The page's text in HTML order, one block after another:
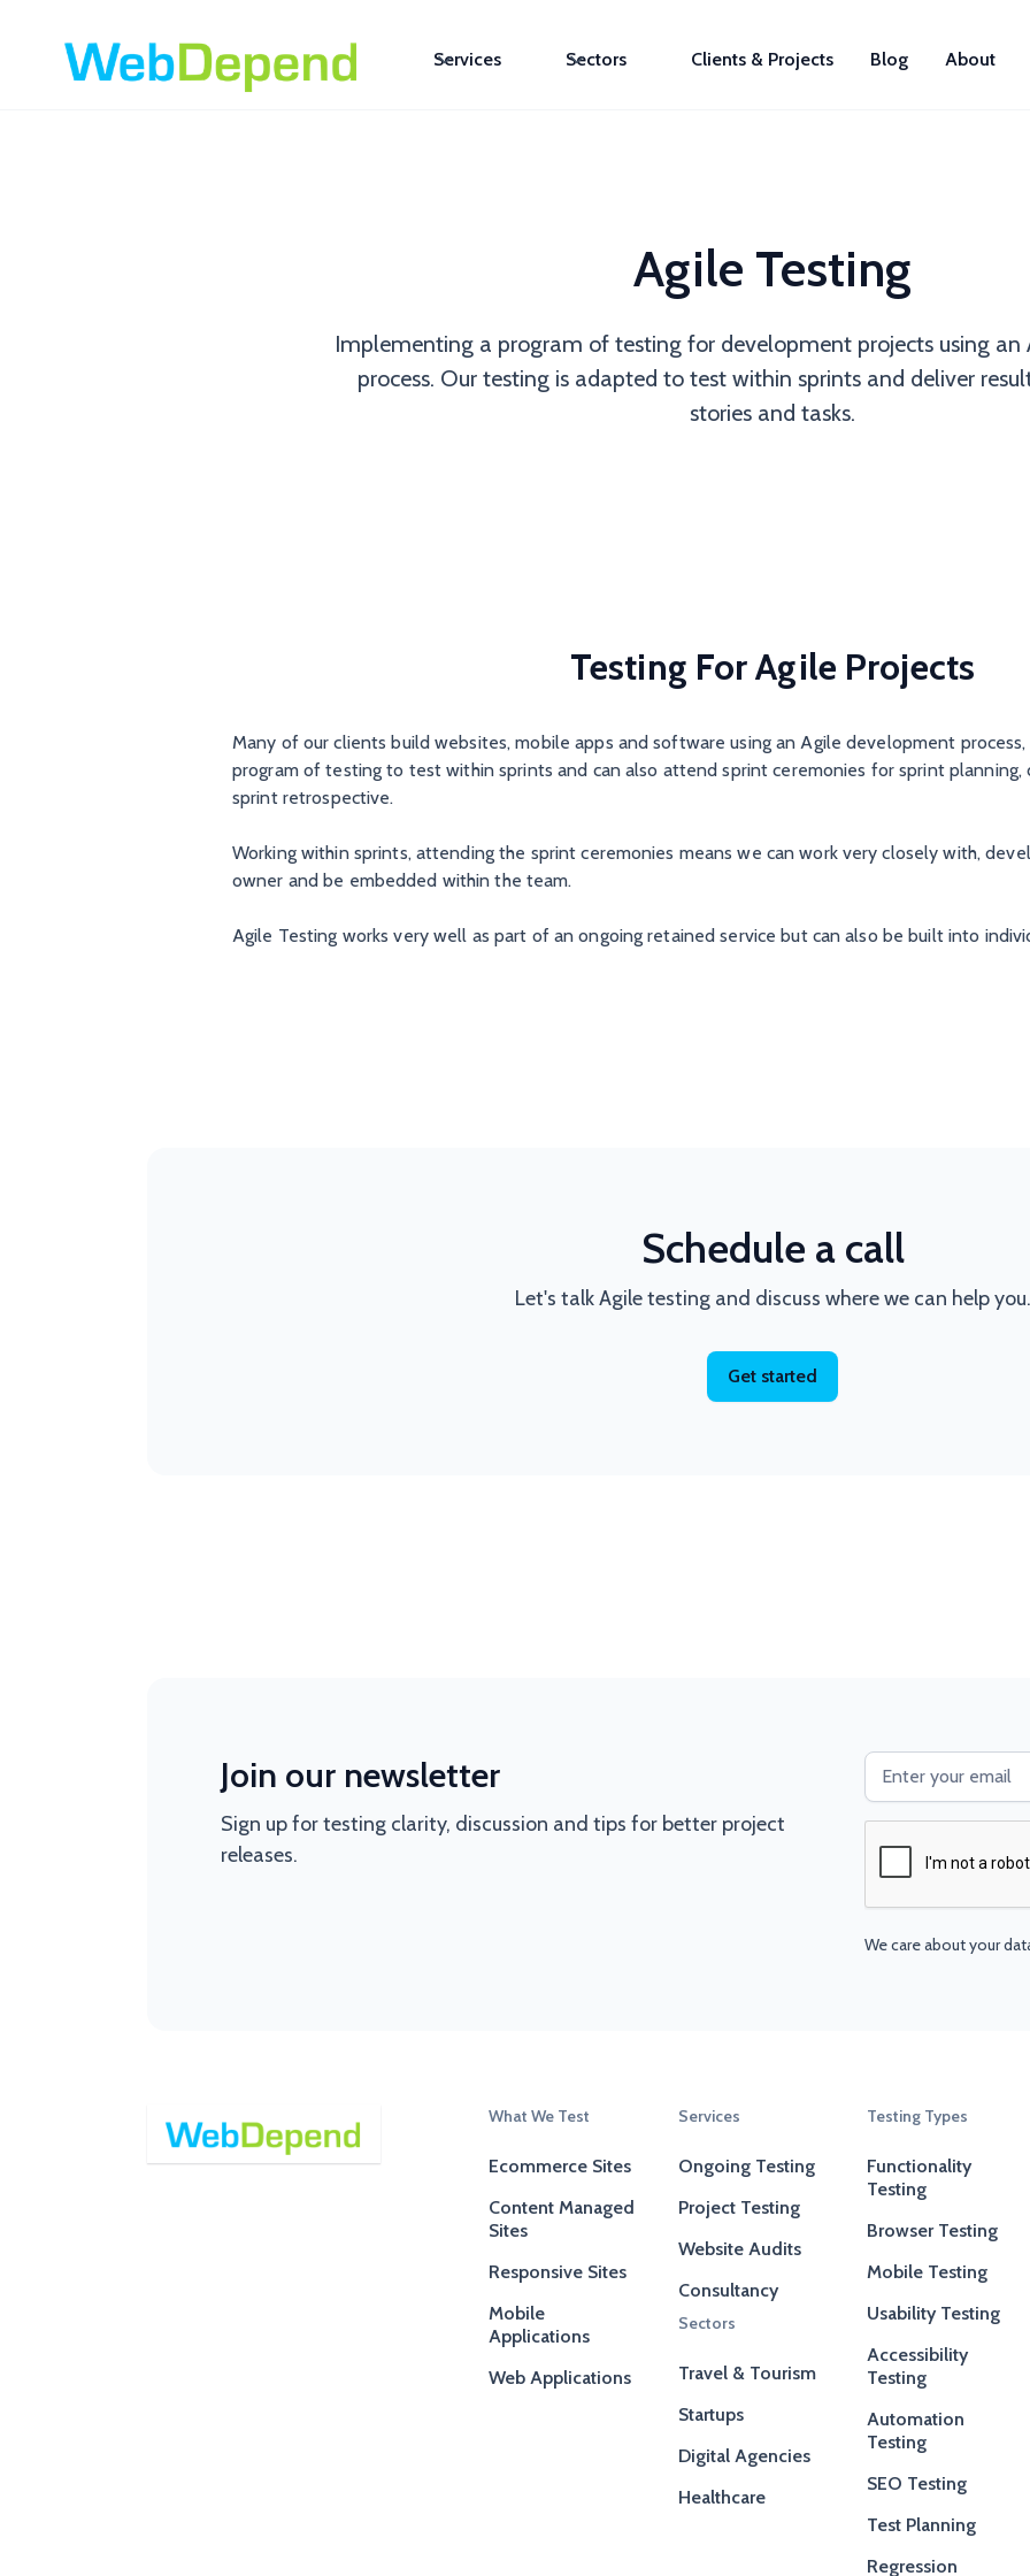
Services Sectors Clients & Projects Blog About
Agile Testing
Implementing a program of testing for development projects using an
process. Our testing is adapted to test within sprints and deliver
stories and tasks.
Testing For Agile Projects
Many of our clients build websites, mobile apps and software using an Agile development process,
program of testing to test within sprints and can also attend sprint ceremonies for sprint planning,
sprint retrospective.
Working within sprints, attending the sprint ceremonies means we can work very closely with,
owner and be embedded within the team.
Agile Testing works very well as part of an ongoing retained service but can also be built into
Schedule a call
Let's talk Agile testing and discuss where we can help you.
Get started
Join our newsletter
Sign up for testing clarity, discussion and tips for better project
releases.
We care about your
What We Test
Ecommerce Sites
Content Managed
Sites
Responsive Sites
Mobile
Applications
Web Applications
Services
Ongoing Testing
Project Testing
Website Audits
Consultancy
Sectors
Travel & Tourism
Startups
Digital Agencies
Healthcare
Testing Types
Functionality
Testing
Browser Testing
Mobile Testing
Usability Testing
Accessibility
Testing
Automation
Testing
SEO Testing
Test Planning
Regression